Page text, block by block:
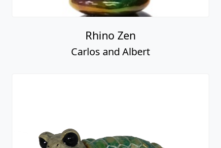
Rhino Zen
Carlos and Albert